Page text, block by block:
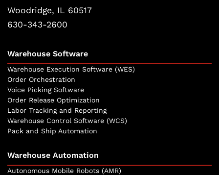
Woodridge, IL 60517
630-343-2600
Warehouse Software
Warehouse Execution Software (WES)
Order Orchestration
Voice Picking Software
Order Release Optimization
Labor Tracking and Reporting
Warehouse Control Software (WCS)
Pack and Ship Automation
Warehouse Automation
Autonomous Mobile Robots (AMR)